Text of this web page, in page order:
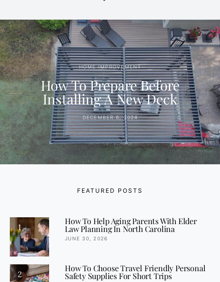
HOME IMPROVEMENT
How To Prepare Before
Installing A New Deck
DECEMBER 6, 2024
FEATURED POSTS
1
How To Help Aging Parents With Elder
Law Planning In North Carolina
JUNE 30, 2026
2
How To Choose Travel Friendly Personal
Safety Supplies For Short Trips